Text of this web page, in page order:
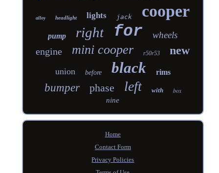
alloy headlight lights jack cooper
pump right for wheels
engine mini cooper r50r53 new
union before black rims
bumper phase left with
box
nine
Home
Contact Form
Privacy Policies